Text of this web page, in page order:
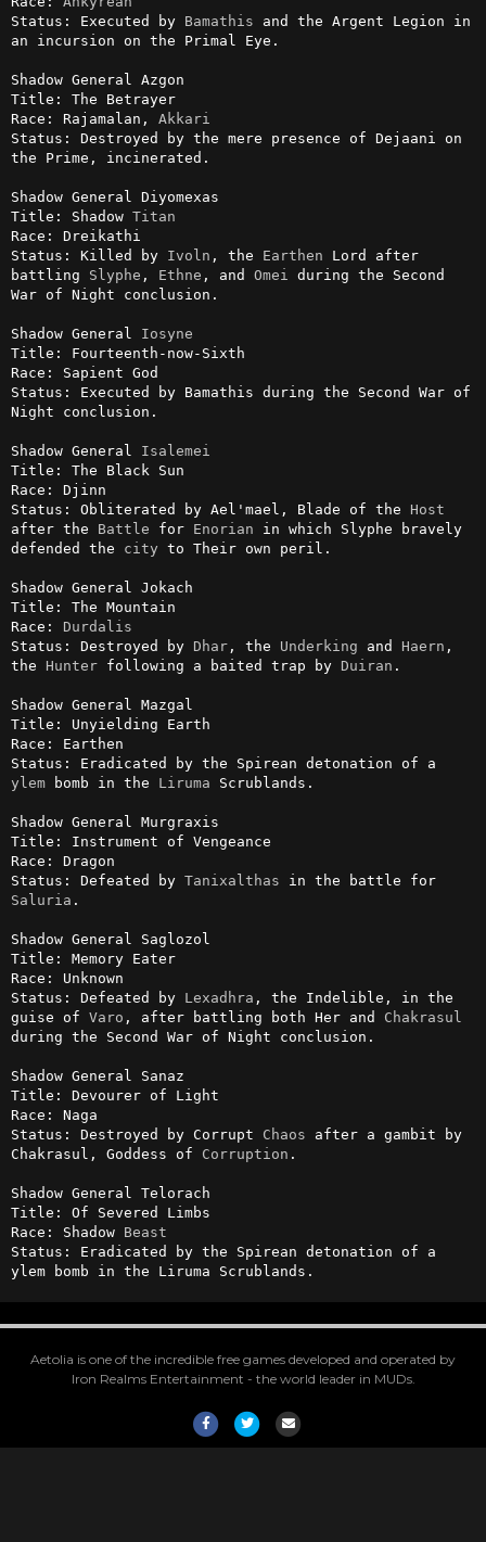
Status: Executed by Bamathis and the Argent Legion in
an incursion on the Primal Eye.
Shadow General Azgon
Title: The Betrayer
Race: Rajamalan, Akkari
Status: Destroyed by the mere presence of Dejaani on
the Prime, incinerated.
Shadow General Diyomexas
Title: Shadow Titan
Race: Dreikathi
Status: Killed by Ivoln , the Earthen Lord after
battling Slyphe , Ethne , and Omei
during the Second
War of Night conclusion.
Shadow General Iosyne
Title: Fourteenth-now-Sixth
Race: Sapient God
Status: Executed by Bamathis during the Second War of
Night conclusion.
Shadow General Isalemei
Title: The Black Sun
Race: Djinn
Status: Obliterated by Ael'mael, Blade of the Host
after the Battle for Enorian in which Slyphe bravely
defended the city to Their own peril.
Shadow General Jokach
Title: The Mountain
Race: Durdalis
Status: Destroyed by Dhar, the Underking and Haern ,
the Hunter following a baited trap by Duiran .
Shadow General Mazgal
Title: Unyielding Earth
Race: Earthen
ylem bomb in the Liruma Scrublands.
Shadow General Murgraxis
Title: Instrument of Vengeance
Race: Dragon
Status: Defeated by Tanixalthas
in the battle for
Saluria .
Shadow General Saglozol
Title: Memory Eater
Race: Unknown
Status: Defeated by Lexadhra , the Indelible, in the
guise of Varo , after battling both Her and Chakrasul
during the Second War of Night conclusion.
Shadow General Sanaz
Title: Devourer of Light
Race: Naga
Status: Destroyed by Corrupt Chaos after a gambit by
Chakrasul, Goddess of Corruption .
Shadow General Telorach
Title: Of Severed Limbs
Race: Shadow Beast
Status: Eradicated by the Spirean detonation of a
ylem bomb in the Liruma Scrublands.
Aetolia is one of the incredible free games developed and operated by
Iron Realms Entertainment - the world leader in MUDs.
FacebookTwitterEmail